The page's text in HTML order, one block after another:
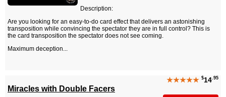
Description:
Are you looking for an easy-to-do card effect that delivers an astonishing
transposition while convincing the spectator they are in full control? This is
the card transposition the spectator does not see coming.
Maximum deception...
★★★★★ $14.95
Miracles with Double Facers